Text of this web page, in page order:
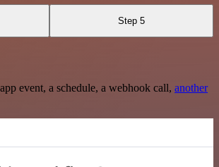
Step 5
event, a schedule, a webhook call, another